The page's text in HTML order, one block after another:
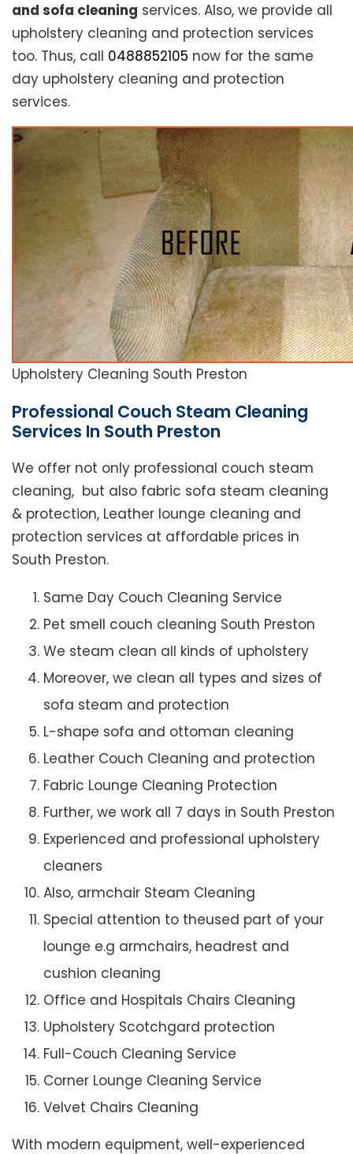
and sofa cleaning services. Also, we provide all
upholstery cleaning and protection services
too. Thus, call 0488852105 now for the same
day upholstery cleaning and protection
services.
Upholstery Cleaning South Preston
Professional Couch Steam Cleaning
Services In South Preston
We offer not only professional couch steam
cleaning, but also fabric sofa steam cleaning
& protection, Leather lounge cleaning and
protection services at affordable prices in
South Preston.
Same Day Couch Cleaning Service
Pet smell couch cleaning South Preston
We steam clean all kinds of upholstery
Moreover, we clean all types and sizes of
sofa steam and protection
L-shape sofa and ottoman cleaning
Leather Couch Cleaning and protection
Fabric Lounge Cleaning Protection
Further, we work all 7 days in South Preston
Experienced and professional upholstery
cleaners
Also, armchair Steam Cleaning
Special attention to theused part of your
lounge e.g armchairs, headrest and
cushion cleaning
Office and Hospitals Chairs Cleaning
Upholstery Scotchgard protection
Full-Couch Cleaning Service
Corner Lounge Cleaning Service
Velvet Chairs Cleaning
With modern equipment, well-experienced